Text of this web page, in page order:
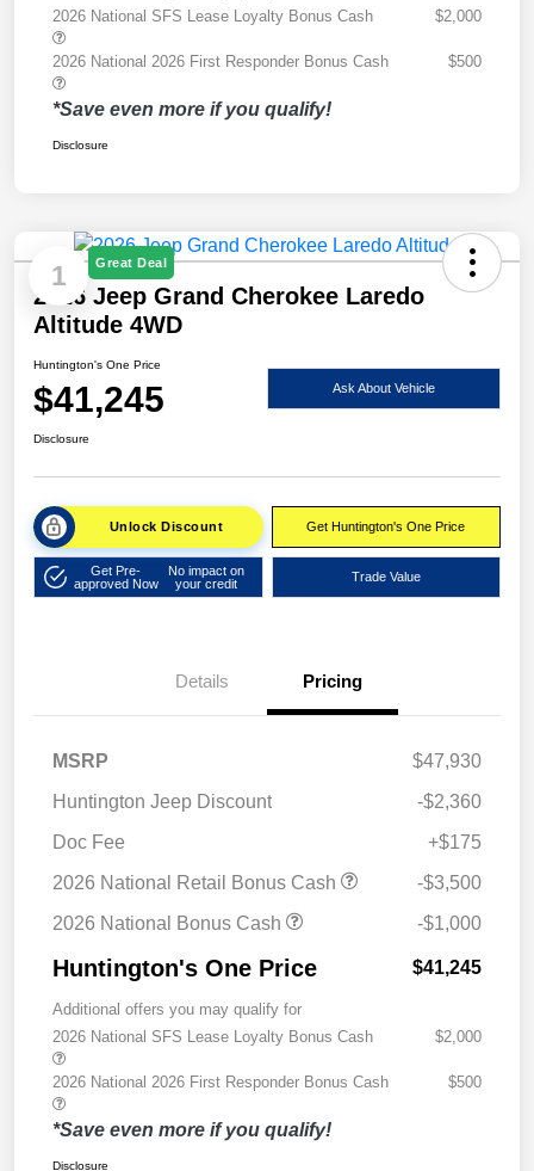
2026 National SFS Lease Loyalty Bonus Cash
$2,000
2026 National 2026 First Responder Bonus Cash $500
*Save even more if you qualify!
Disclosure
1 Great Deal
2026 Jeep Grand Cherokee Laredo
Altitude 4WD
Huntington's One Price
$41,245 Ask About Vehicle
Disclosure
Unlock Discount Get Huntington's One Price
Get Pre-
approved Now
No impact on
your credit
Trade Value
Details Pricing
MSRP
$47,930
Huntington Jeep Discount
-$2,360
Doc Fee
+$175
2026 National Retail Bonus Cash
-$3,500
2026 National Bonus Cash
-$1,000
Huntington's One Price $41,245
Additional offers you may qualify for
2026 National SFS Lease Loyalty Bonus Cash
$2,000
2026 National 2026 First Responder Bonus Cash $500
*Save even more if you qualify!
Disclosure